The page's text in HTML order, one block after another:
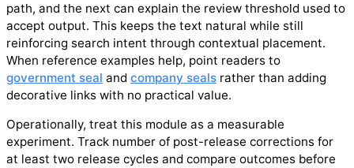
path, and the next can explain the review threshold used to
accept output. This keeps the text natural while still
reinforcing search intent through contextual placement.
When reference examples help, point readers to
government seal and company seals rather than adding
decorative links with no practical value.
Operationally, treat this module as a measurable
experiment. Track number of post-release corrections for
at least two release cycles and compare outcomes before